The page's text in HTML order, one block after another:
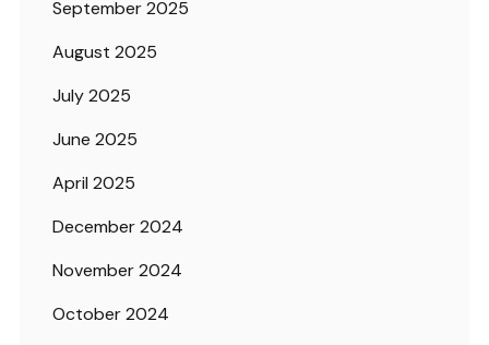
September 2025
August 2025
July 2025
June 2025
April 2025
December 2024
November 2024
October 2024